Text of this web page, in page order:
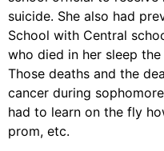
suicide. She also had
School with Central
who died in her sleep
Those deaths and the
cancer during
had to learn on the fly
prom, etc.